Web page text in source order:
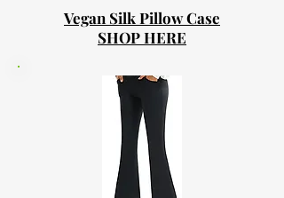
Vegan Silk Pillow Case
SHOP HERE